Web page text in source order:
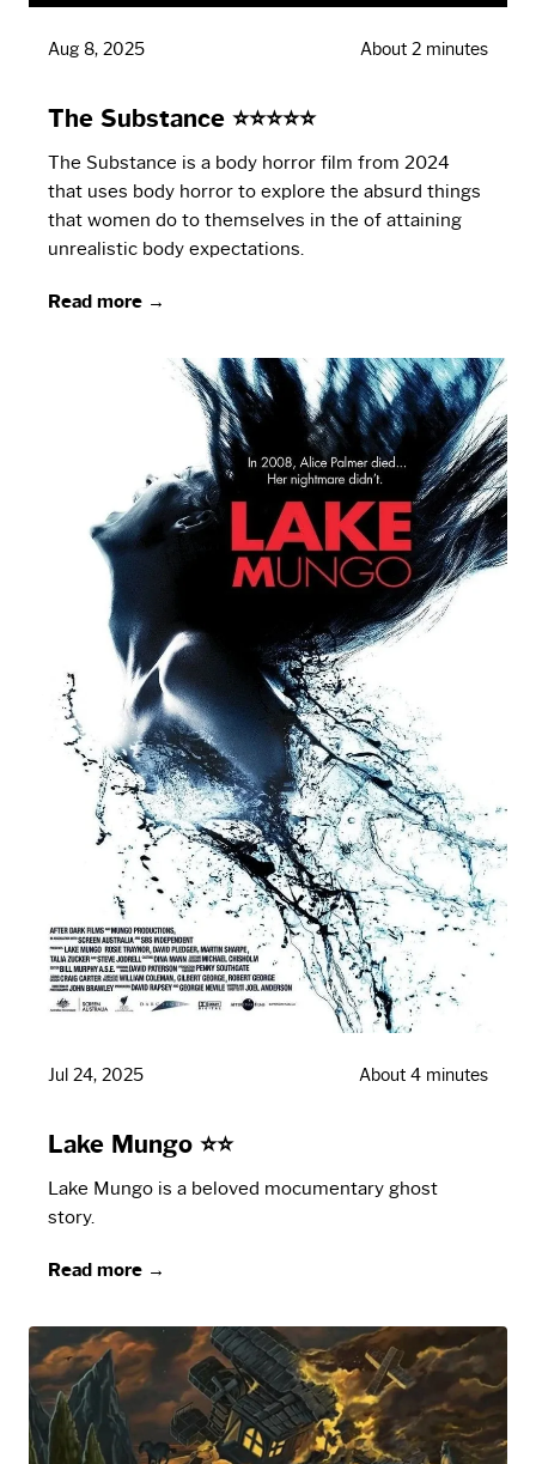
Aug 8, 2025 About 2 minutes
The Substance ⭐⭐⭐⭐⭐
The Substance is a body horror film from 2024
that uses body horror to explore the absurd things
that women do to themselves in the of attaining
unrealistic body expectations.
Read more →
Jul 24, 2025 About 4 minutes
Lake Mungo ⭐⭐
Lake Mungo is a beloved mocumentary ghost
story.
Read more →